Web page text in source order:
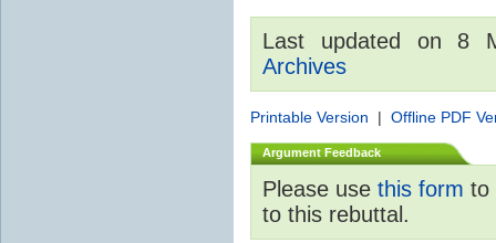
Last updated on 8
Archives
Printable Version | Offline PDF
Argument Feedback
Please use this form to
to this rebuttal.